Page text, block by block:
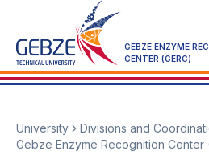
GEBZE ENZYME
CENTER (GERC)
University
Divisions and
Gebze Enzyme Recognition Center